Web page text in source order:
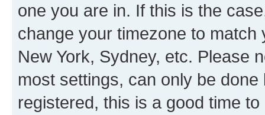
one you are in. If this is the
change your timezone to
New York, Sydney, etc. Please
most settings, can only be
registered, this is a good time to